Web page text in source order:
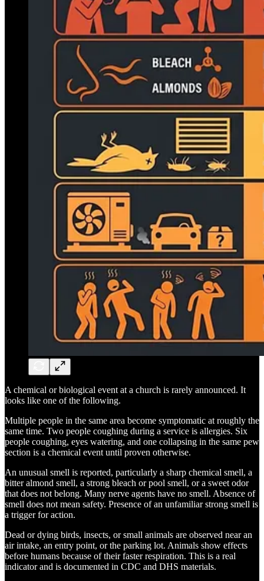
A chemical or biological event at a church is rarely announced. It
looks like one of the following.
Multiple people in the same area become symptomatic at roughly the
same time. Two people coughing during a service is allergies. Six
people coughing, eyes watering, and one collapsing in the same pew
section is a chemical event until proven otherwise.
An unusual smell is reported, particularly a sharp chemical smell, a
bitter almond smell, a strong bleach or pool smell, or a sweet odor
that does not belong. Many nerve agents have no smell. Absence of
smell does not mean safety. Presence of an unfamiliar strong smell is
a trigger for action.
Dead or dying birds, insects, or small animals are observed near an
air intake, an entry point, or the parking lot. Animals show effects
before humans because of their faster respiration. This is a real
indicator and is documented in CDC and DHS materials.